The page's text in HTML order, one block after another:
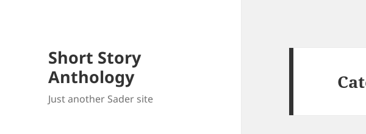
Short Story
Anthology
Just another Sader site